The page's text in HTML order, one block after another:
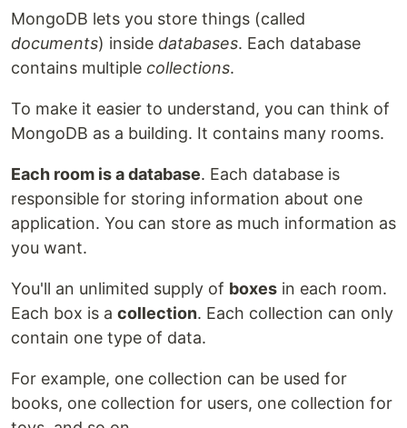
MongoDB lets you store things (called
documents) inside databases. Each database
contains multiple collections.
To make it easier to understand, you can think of
MongoDB as a building. It contains many rooms.
Each room is a database. Each database is
responsible for storing information about one
application. You can store as much information as
you want.
You'll an unlimited supply of boxes in each room.
Each box is a collection. Each collection can only
contain one type of data.
For example, one collection can be used for
books, one collection for users, one collection for